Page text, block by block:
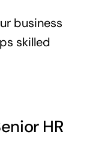
business
skilled
HR